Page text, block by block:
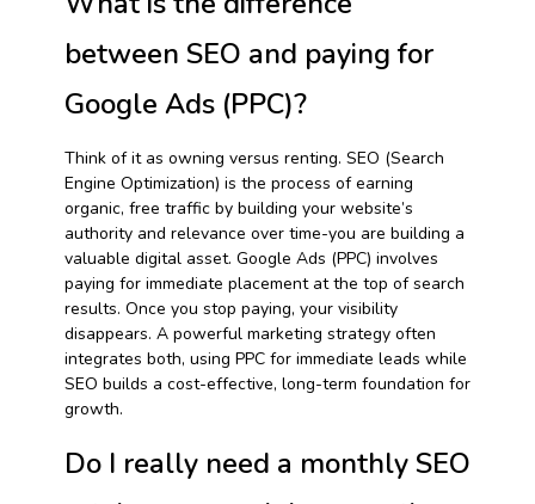
between SEO and paying for
Google Ads (PPC)?
Think of it as owning versus renting. SEO (Search
Engine Optimization) is the process of earning
organic, free traffic by building your website’s
authority and relevance over time-you are building a
valuable digital asset. Google Ads (PPC) involves
paying for immediate placement at the top of search
results. Once you stop paying, your visibility
disappears. A powerful marketing strategy often
integrates both, using PPC for immediate leads while
SEO builds a cost-effective, long-term foundation for
growth.
Do I really need a monthly SEO